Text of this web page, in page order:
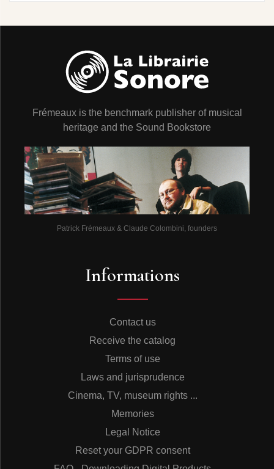
Frémeaux is the benchmark publisher of musical
heritage and the Sound Bookstore
Patrick Frémeaux & Claude Colombini, founders
Informations
Contact us
Receive the catalog
Terms of use
Laws and jurisprudence
Cinema, TV, museum rights ...
Memories
Legal Notice
Reset your GDPR consent